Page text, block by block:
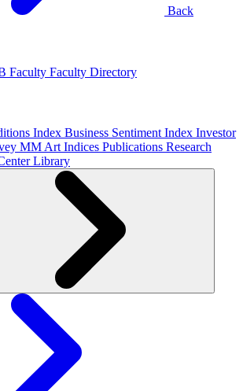
Back
Faculty Faculty Directory
Index Business Sentiment Index Investor
MM Art Indices Publications Research
Library